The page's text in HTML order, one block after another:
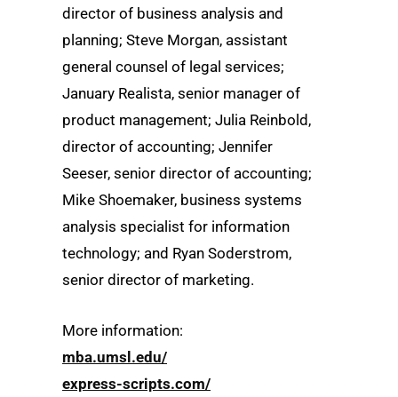
director of business analysis and
planning; Steve Morgan, assistant
general counsel of legal services;
January Realista, senior manager of
product management; Julia Reinbold,
director of accounting; Jennifer
Seeser, senior director of accounting;
Mike Shoemaker, business systems
analysis specialist for information
technology; and Ryan Soderstrom,
senior director of marketing.
More information:
mba.umsl.edu/
express-scripts.com/